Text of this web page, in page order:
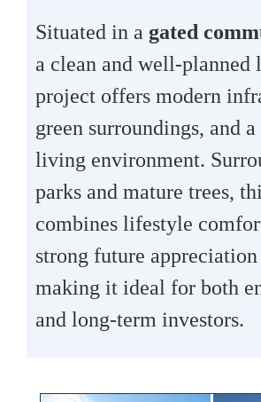
Situated in a gated
a clean and well-planned
project offers modern
green surroundings, and a
living environment.
parks and mature trees,
combines lifestyle
strong future
making it ideal for both
and long-term investors.